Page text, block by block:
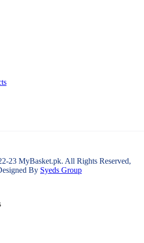
23 MyBasket.pk. All Rights Reserved,
By Syeds Group